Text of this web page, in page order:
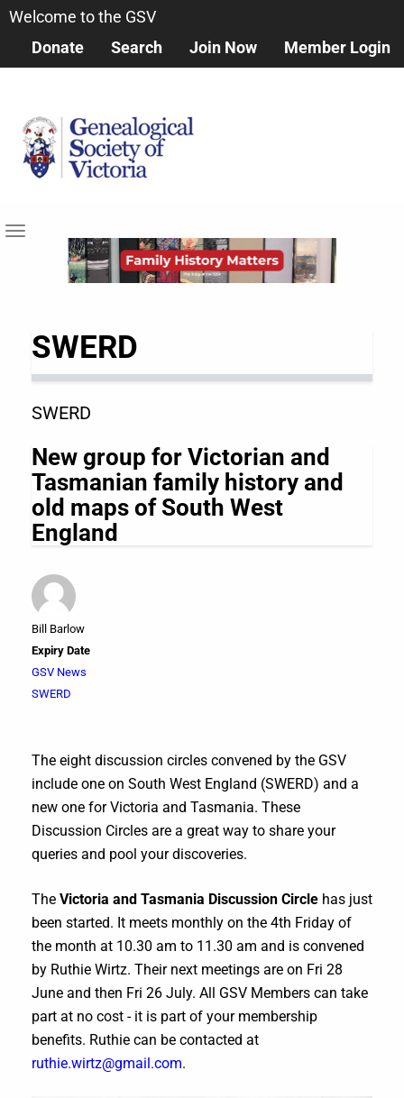
Skip
Welcome to the GSV
Donate
Search Join Now Member Login
Toggle
SWERD
SWERD
New group for Victorian and
Tasmanian family history and
old maps of South West
England
Bill Barlow
Expiry Date
GSV News
SWERD
The eight discussion circles convened by the GSV
include one on South West England (SWERD) and a
new one for Victoria and Tasmania. These
Discussion Circles are a great way to share your
queries and pool your discoveries.
The Victoria and Tasmania Discussion Circle has just
been started. It meets monthly on the 4th Friday of
the month at 10.30 am to 11.30 am and is convened
by Ruthie Wirtz. Their next meetings are on Fri 28
June and then Fri 26 July. All GSV Members can take
part at no cost - it is part of your membership
benefits. Ruthie can be contacted at
ruthie.wirtz@gmail.com.